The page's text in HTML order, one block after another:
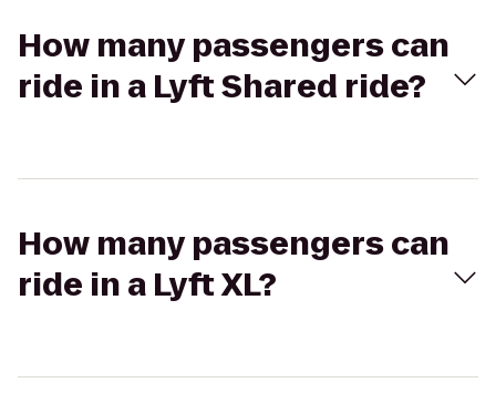
How many passengers can
ride in a Lyft Shared ride?
How many passengers can
ride in a Lyft XL?